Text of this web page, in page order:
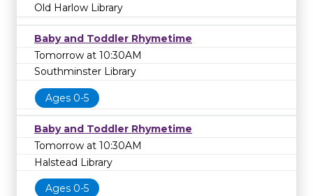
Old Harlow Library
Baby and Toddler Rhymetime
Tomorrow at 10:30AM
Southminster Library
Ages 0-5
Baby and Toddler Rhymetime
Tomorrow at 10:30AM
Halstead Library
Ages 0-5